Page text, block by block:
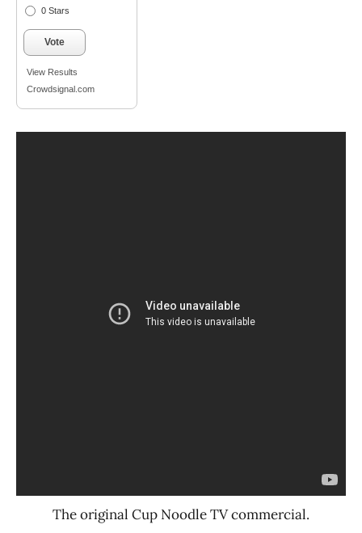
0 Stars
Vote
View Results
Crowdsignal.com
The original Cup Noodle TV commercial.